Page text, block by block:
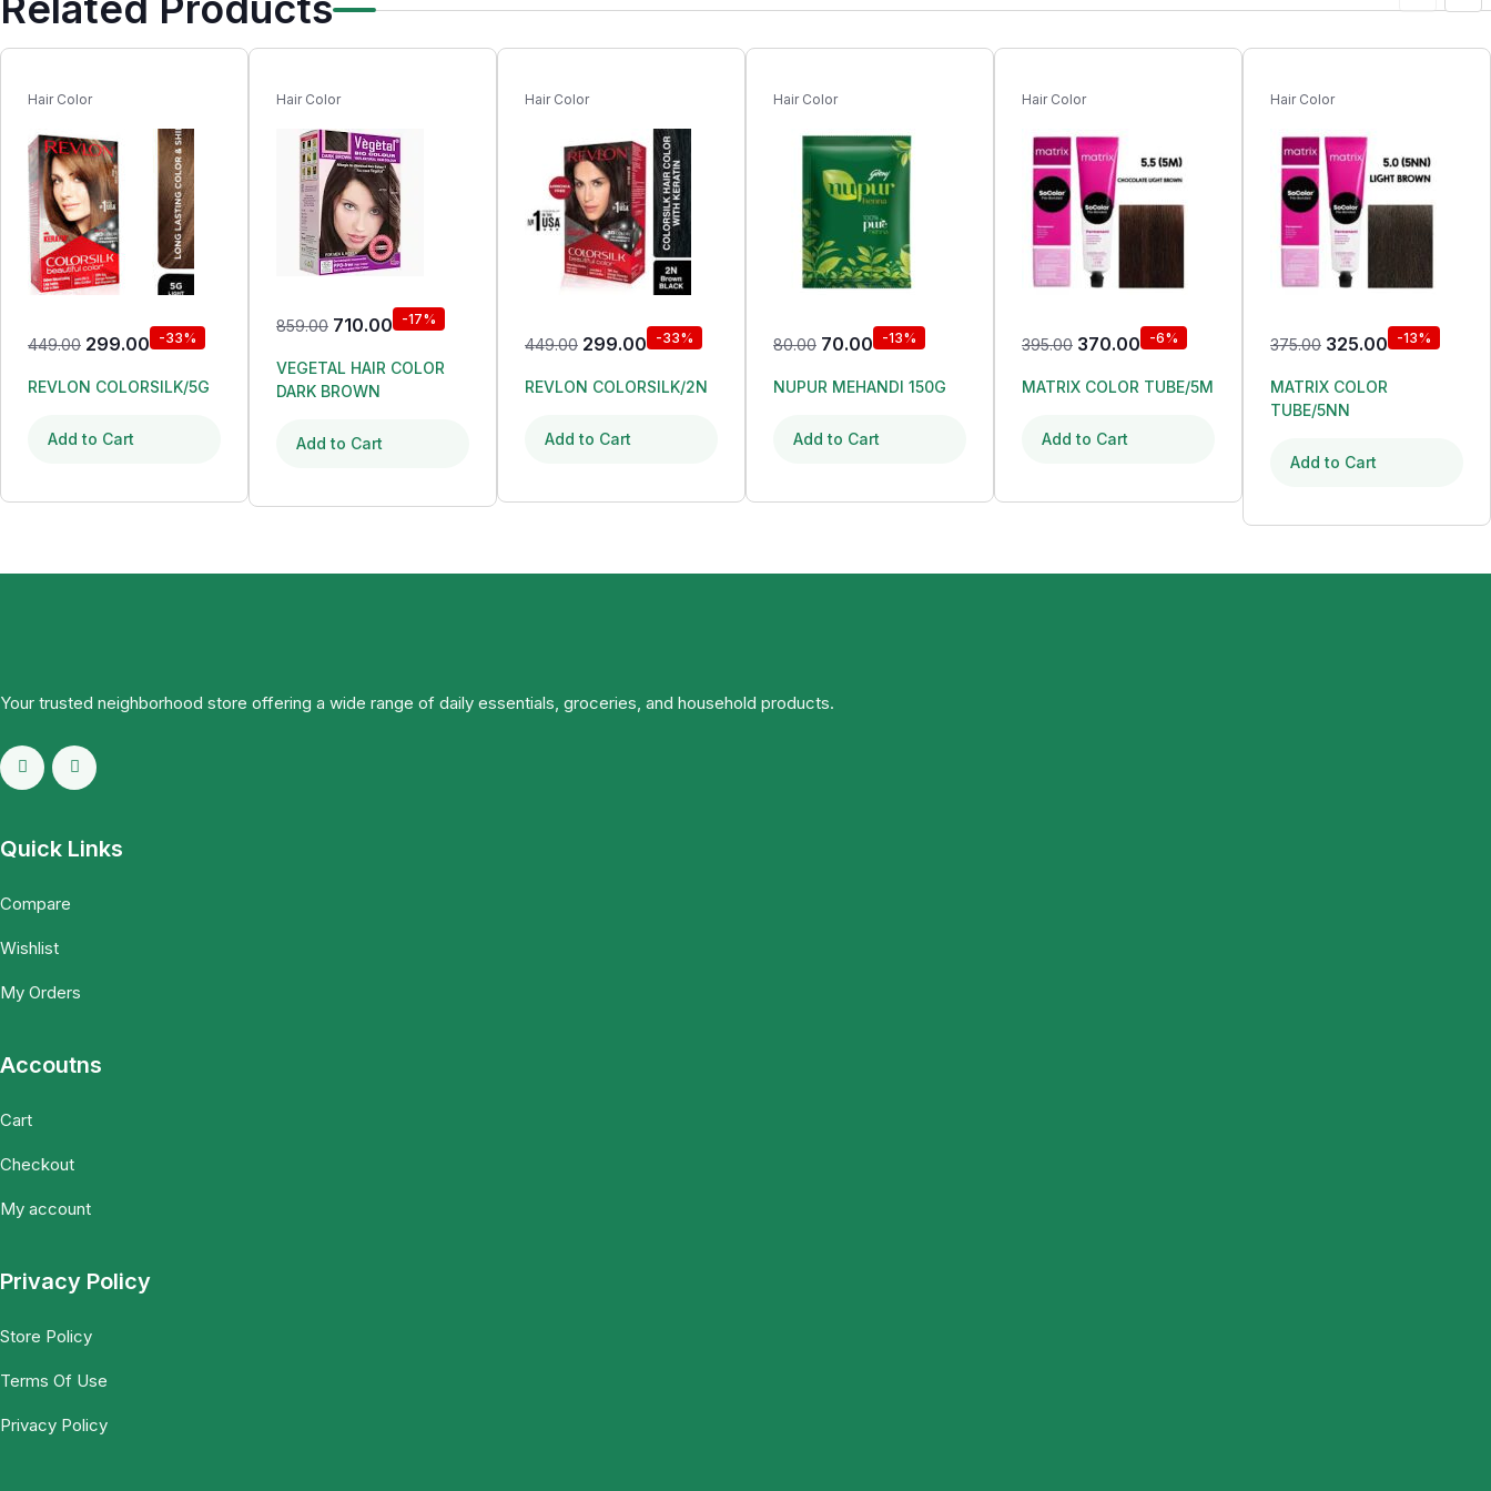
Hair Color
449.00 299.00 -33%
REVLON COLORSILK/5G
Add to Cart
Hair Color
859.00 710.00 -17%
VEGETAL HAIR COLOR
DARK BROWN
Add to Cart
Hair Color
449.00 299.00 -33%
REVLON COLORSILK/2N
Add to Cart
Hair Color
80.00 70.00 -13%
NUPUR MEHANDI 150G
Add to Cart
Hair Color
395.00 370.00 -6%
MATRIX COLOR TUBE/5M
Add to Cart
Hair Color
375.00 325.00 -13%
MATRIX COLOR
TUBE/5NN
Add to Cart
Your trusted neighborhood store offering a wide range of daily essentials, groceries, and household products.
Quick Links
Compare
Wishlist
My Orders
Accoutns
Cart
Checkout
My account
Privacy Policy
Store Policy
Terms Of Use
Privacy Policy